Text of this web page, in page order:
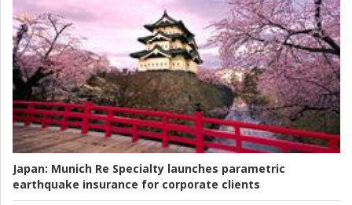
Japan: Munich Re Specialty launches parametric
earthquake insurance for corporate clients